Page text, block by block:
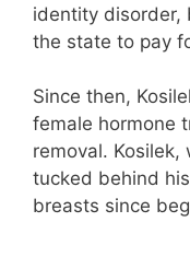
identity disorder,
the state to pay
Since then,
female hormone
removal. Kosilek,
tucked behind
breasts since